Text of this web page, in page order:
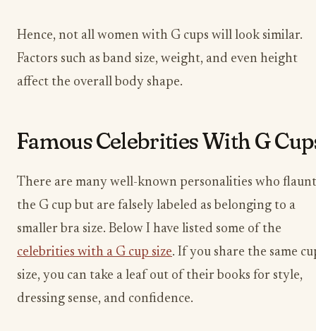
Hence, not all women with G cups will look similar.
Factors such as band size, weight, and even height
affect the overall body shape.
Famous Celebrities With G
There are many well-known personalities who flaunt
the G cup but are falsely labeled as belonging to a
smaller bra size. Below I have listed some of the
celebrities with a G cup size. If you share the same
size, you can take a leaf out of their books for style,
dressing sense, and confidence.